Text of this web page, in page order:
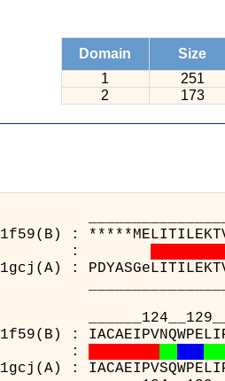
Domain Size
1
251
2
173
1f59(B) :
:
1gcj(A) :
1f59(B) :
:
1gcj(A) :